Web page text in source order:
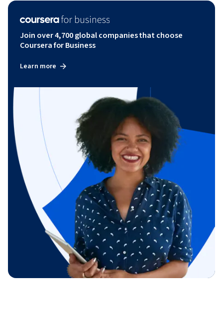
Join over 4,700 global companies that choose
Coursera for Business
Learn more